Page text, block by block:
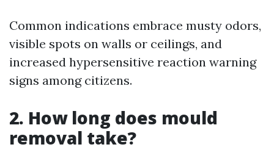
Common indications embrace musty odors,
visible spots on walls or ceilings, and
increased hypersensitive reaction warning
signs among citizens.
2. How long does mould
removal take?